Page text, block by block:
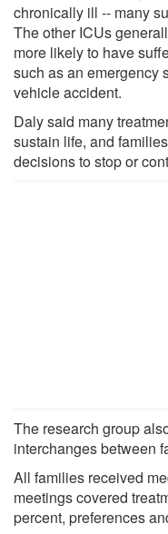
chronically ill -- many
The other ICUs
more likely to have
such as an emergency
vehicle accident.
Daly said many
sustain life, and
decisions to stop or
The research group
interchanges between
All families received
meetings covered
percent, preferences